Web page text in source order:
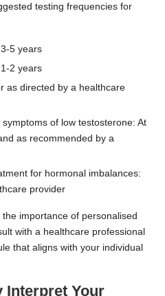
testing frequencies for
5 years
2 years
as directed by a healthcare
symptoms of low testosterone: At
as recommended by a
for hormonal imbalances:
provider
importance of personalised
with a healthcare professional
that aligns with your individual
Interpret Your